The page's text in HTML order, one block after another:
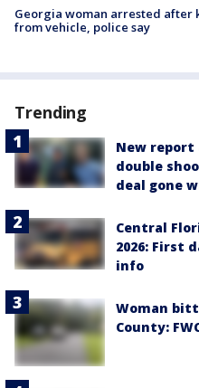
Georgia woman arrested after
from vehicle, police say
Trending
New report
double
deal gone
Central
2026: First
info
Woman
County: